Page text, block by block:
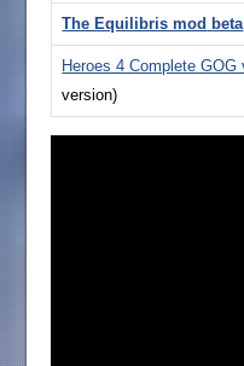
The Equilibris mod beta
Heroes 4 Complete GOG
version)